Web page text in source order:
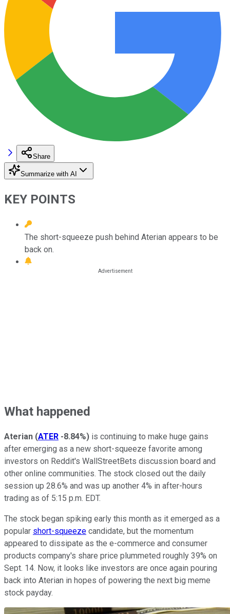
Share
Summarize with AI
KEY POINTS
The short-squeeze push behind Aterian appears to be
back on.
What happened
Aterian (ATER -8.84%) is continuing to make huge gains
after emerging as a new short-squeeze favorite among
investors on Reddit's WallStreetBets discussion board and
other online communities. The stock closed out the daily
session up 28.6% and was up another 4% in after-hours
trading as of 5:15 p.m. EDT.
The stock began spiking early this month as it emerged as a
popular short-squeeze candidate, but the momentum
appeared to dissipate as the e-commerce and consumer
products company's share price plummeted roughly 39% on
Sept. 14. Now, it looks like investors are once again pouring
back into Aterian in hopes of powering the next big meme
stock payday.